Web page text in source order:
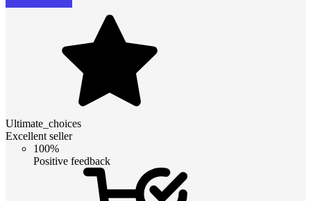
Ultimate_choices
Excellent seller
100%
Positive feedback